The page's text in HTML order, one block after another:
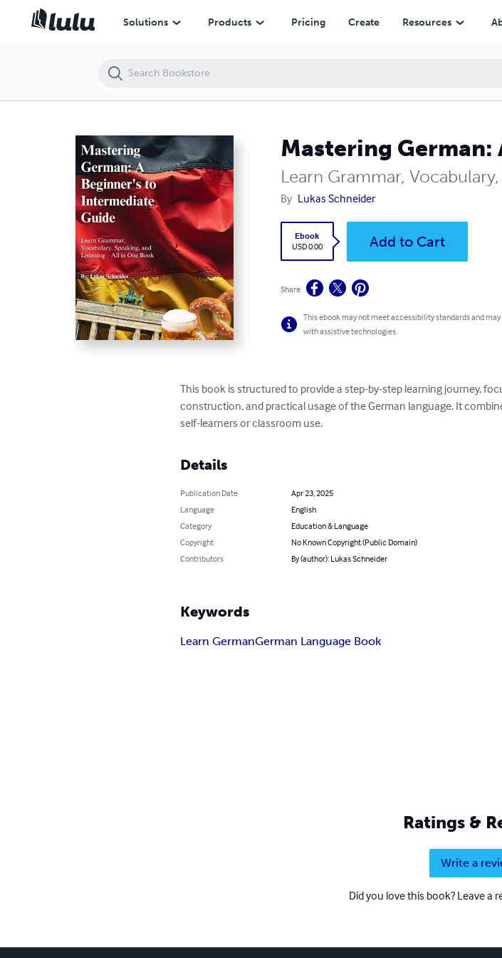
Solutions Products Pricing Create Resources
Mastering
Learn Grammar,
By Lukas Schneider
Ebook
USD 0.00
Add to Cart
Share
This ebook may not meet accessibility standards and
with assistive technologies.
This book is structured to provide a step-by-step learning journey,
construction, and practical usage of the German language. It
self-learners or classroom use.
Details
Publication Date
Apr 23, 2025
Language
English
Category
Education & Language
Copyright
No Known Copyright (Public Domain)
Contributors
By (author): Lukas Schneider
Keywords
Learn GermanGerman Language Book
Ratings &
Write a
Did you love this book? Leave a
Mastering German: A Beginner's to Intermediate Guide